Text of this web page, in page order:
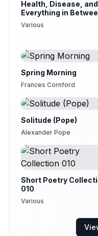
Health, Disease, and
Everything in
Various
Spring Morning
Frances Cornford
Solitude (Pope)
Alexander Pope
Short Poetry
010
Various